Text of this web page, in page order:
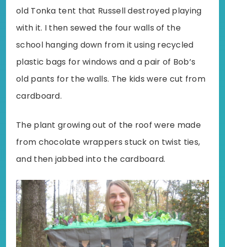
old Tonka tent that Russell destroyed playing
with it. I then sewed the four walls of the
school hanging down from it using recycled
plastic bags for windows and a pair of Bob’s
old pants for the walls. The kids were cut from
cardboard.
The plant growing out of the roof were made
from chocolate wrappers stuck on twist ties,
and then jabbed into the cardboard.